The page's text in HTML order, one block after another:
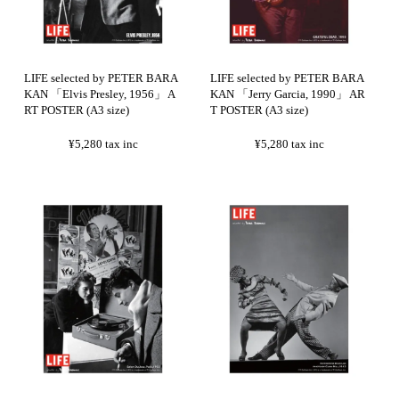
LIFE selected by PETER BARA
KAN 「Elvis Presley, 1956」 A
RT POSTER (A3 size)
¥5,280 tax inc
LIFE selected by PETER BARA
KAN 「Jerry Garcia, 1990」 AR
T POSTER (A3 size)
¥5,280 tax inc